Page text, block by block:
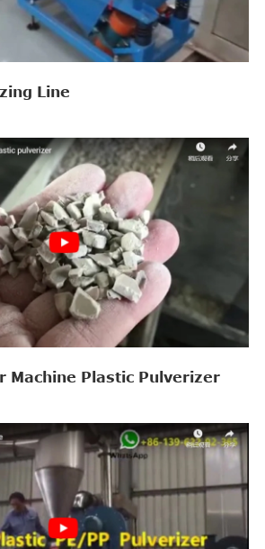
Line
Machine Plastic Pulverizer